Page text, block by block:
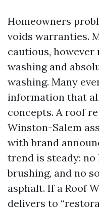
Homeowners
voids warranties.
cautious, however
washing and
washing. Many
information that
concepts. A roof
Winston-Salem
with brand
trend is steady: no
brushing, and no
asphalt. If a Roof
delivers to